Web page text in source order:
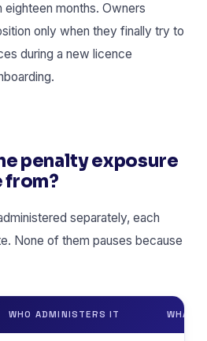
eighteen months. Owners
only when they finally try to
during a new licence
penalty exposure
from?
separately, each
None of them pauses because
WHO ADMINISTERS IT WHAT